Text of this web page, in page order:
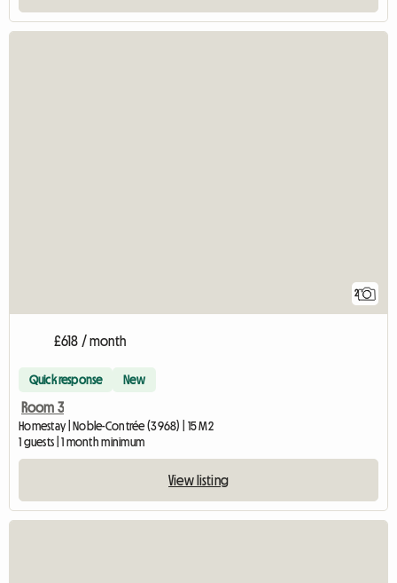
2
£618 / month
Quick response New
Room 3
Homestay | Noble-Contrée (3968) | 15 M2
1 guests | 1 month minimum
View listing